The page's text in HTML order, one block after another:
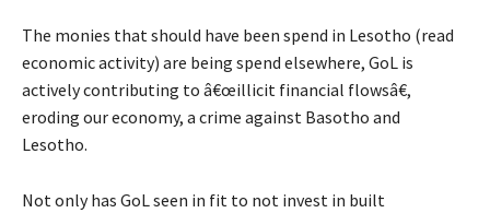
The monies that should have been spend in Lesotho (read
economic activity) are being spend elsewhere, GoL is
actively contributing to â€œillicit financial flowsâ€,
eroding our economy, a crime against Basotho and
Lesotho.
Not only has GoL seen in fit to not invest in built